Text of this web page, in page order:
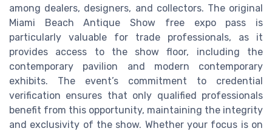
among dealers, designers, and collectors. The original
Miami Beach Antique Show free expo pass is
particularly valuable for trade professionals, as it
provides access to the show floor, including the
contemporary pavilion and modern contemporary
exhibits. The event’s commitment to credential
verification ensures that only qualified professionals
benefit from this opportunity, maintaining the integrity
and exclusivity of the show. Whether your focus is on